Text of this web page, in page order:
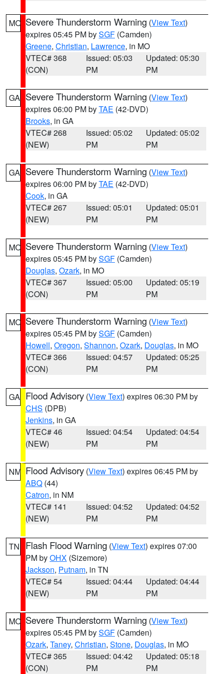
MO Severe Thunderstorm Warning (View Text)
expires 05:45 PM bySGF (Camden)
Greene, Christian, Lawrence, in MO
VTEC# 368
(CON)
Issued: 05:03
PM
Updated: 05:30
PM
GA Severe Thunderstorm Warning (View Text)
expires 06:00 PM byTAE (42-DVD)
Brooks, in GA
VTEC# 268
(NEW)
Issued: 05:02
PM
Updated: 05:02
PM
GA Severe Thunderstorm Warning (View Text)
expires 06:00 PM byTAE (42-DVD)
Cook, in GA
VTEC# 267
(NEW)
Issued: 05:01
PM
Updated: 05:01
PM
MO Severe Thunderstorm Warning (View Text)
expires 05:45 PM bySGF (Camden)
Douglas, Ozark, in MO
VTEC# 367
(CON)
Issued: 05:00
PM
Updated: 05:19
PM
MO Severe Thunderstorm Warning (View Text)
expires 05:45 PM bySGF (Camden)
Howell, Oregon, Shannon, Ozark, Douglas, in MO
VTEC# 366
(CON)
Issued: 04:57
PM
Updated: 05:25
PM
GA Flood Advisory (View Text) expires 06:30 PM by
CHS (DPB)
Jenkins, in GA
VTEC# 46
(NEW)
Issued: 04:54
PM
Updated: 04:54
PM
NM Flood Advisory (View Text) expires 06:45 PM by
ABQ (44)
Catron, in NM
VTEC# 141
(NEW)
Issued: 04:52
PM
Updated: 04:52
PM
TN Flash Flood Warning (View Text) expires 07:00
PM byOHX (Sizemore)
Jackson, Putnam, in TN
VTEC# 54
(NEW)
Issued: 04:44
PM
Updated: 04:44
PM
MO Severe Thunderstorm Warning (View Text)
expires 05:45 PM bySGF (Camden)
Ozark, Taney, Christian, Stone, Douglas, in MO
VTEC# 365
(CON)
Issued: 04:42
PM
Updated: 05:18
PM